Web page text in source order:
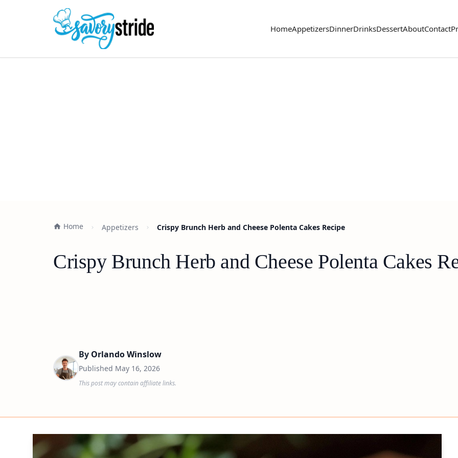
HomeAppetizersDinnerDrinksDessertAboutContact
Home Appetizers Crispy Brunch Herb and Cheese Polenta Cakes Recipe
Crispy Brunch Herb and Cheese Polenta Cakes
By Orlando Winslow
Published May 16, 2026
This post may contain affiliate links.